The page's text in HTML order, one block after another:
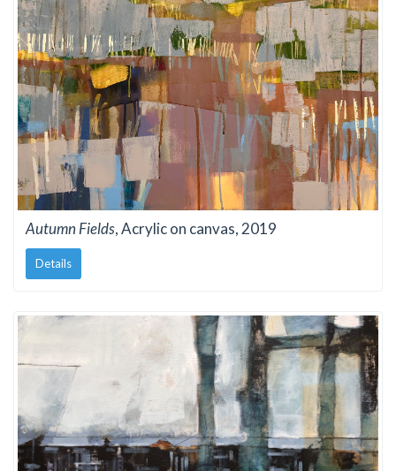
Autumn Fields, Acrylic on canvas, 2019
Details